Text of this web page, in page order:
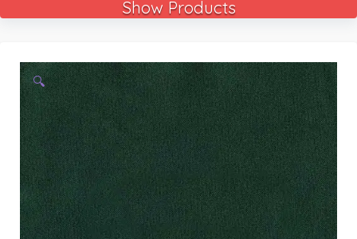
Show Products
🔍